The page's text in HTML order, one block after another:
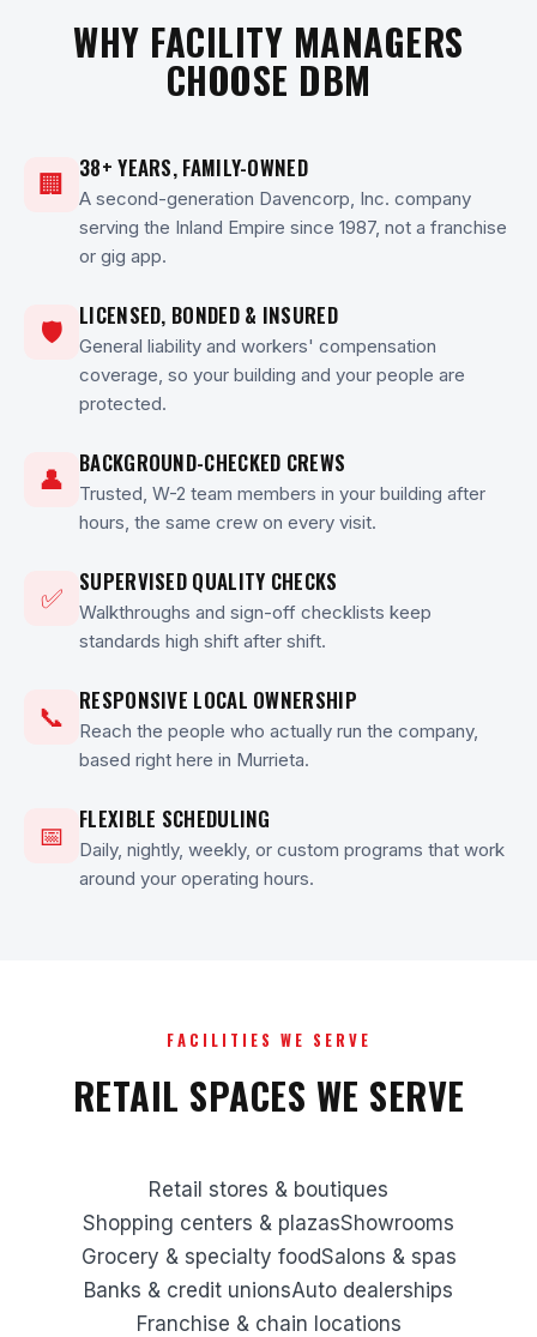
WHY FACILITY MANAGERS
CHOOSE DBM
🏢
38+ YEARS, FAMILY-OWNED
A second-generation Davencorp, Inc. company
serving the Inland Empire since 1987, not a franchise
or gig app.
🛡
LICENSED, BONDED & INSURED
General liability and workers' compensation
coverage, so your building and your people are
protected.
👤
BACKGROUND-CHECKED CREWS
Trusted, W-2 team members in your building after
hours, the same crew on every visit.
✅
SUPERVISED QUALITY CHECKS
Walkthroughs and sign-off checklists keep
standards high shift after shift.
📞
RESPONSIVE LOCAL OWNERSHIP
Reach the people who actually run the company,
based right here in Murrieta.
📅
FLEXIBLE SCHEDULING
Daily, nightly, weekly, or custom programs that work
around your operating hours.
FACILITIES WE SERVE
RETAIL SPACES WE SERVE
Retail stores & boutiques
Shopping centers & plazasShowrooms
Grocery & specialty foodSalons & spas
Banks & credit unionsAuto dealerships
Franchise & chain locations